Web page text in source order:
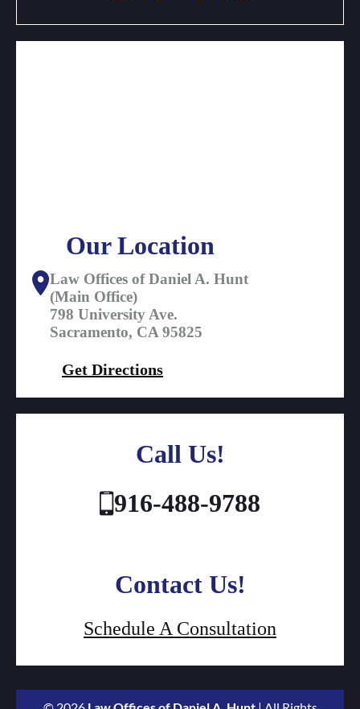
Our Location
Law Offices of Daniel A. Hunt
(Main Office)
798 University Ave.
Sacramento, CA 95825
Get Directions
Call Us!
916-488-9788
Contact Us!
Schedule A Consultation